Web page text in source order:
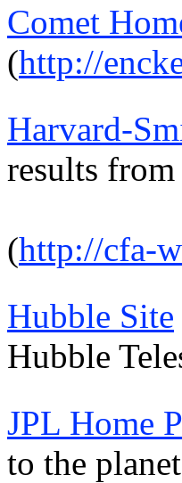
Comet
(http://
Harvard-
results from
(http://cfa-
Hubble Site
Hubble
JPL Home
to the